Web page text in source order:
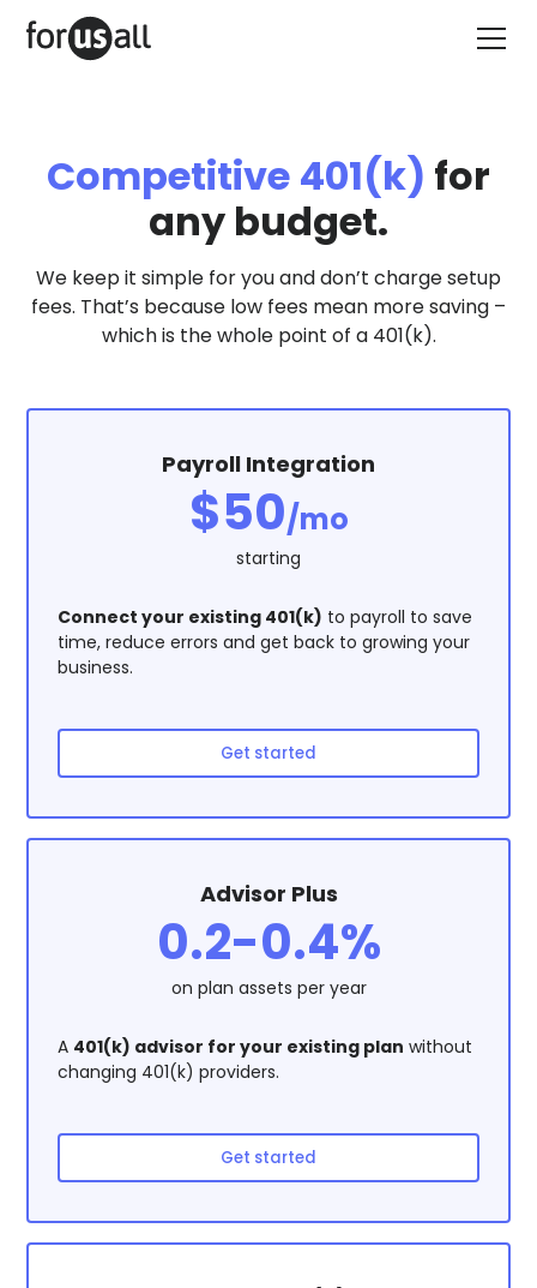
Competitive 401(k) for
any budget.
We keep it simple for you and don’t charge setup
fees. That’s because low fees mean more saving –
which is the whole point of a 401(k).
Payroll Integration
$50/mo
starting
Connect your existing 401(k) to payroll to save
time, reduce errors and get back to growing your
business.
Get started
Advisor Plus
0.2-0.4%
on plan assets per year
A 401(k) advisor for your existing plan without
changing 401(k) providers.
Get started